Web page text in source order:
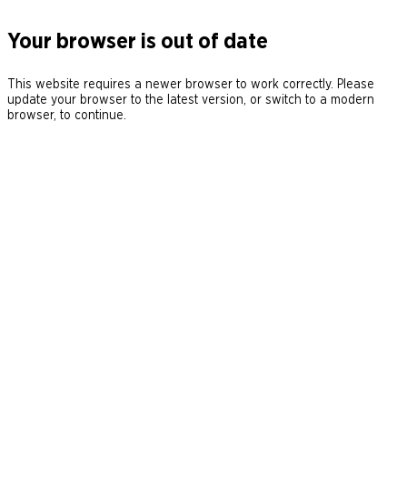
Your browser is out of date
This website requires a newer browser to work correctly. Please
update your browser to the latest version, or switch to a modern
browser, to continue.